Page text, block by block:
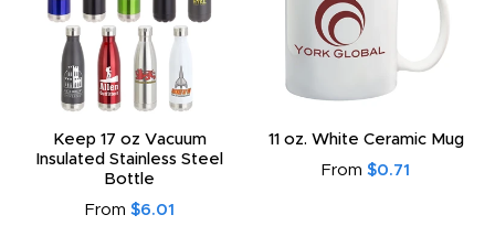
Keep 17 oz Vacuum
Insulated Stainless Steel
Bottle
From $6.01
11 oz. White Ceramic Mug
From $0.71